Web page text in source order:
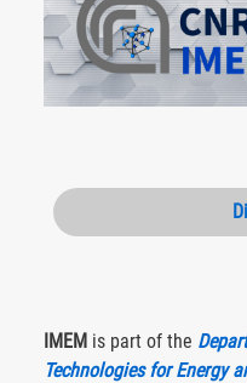
IMEM is part of the
Technologies for Energy